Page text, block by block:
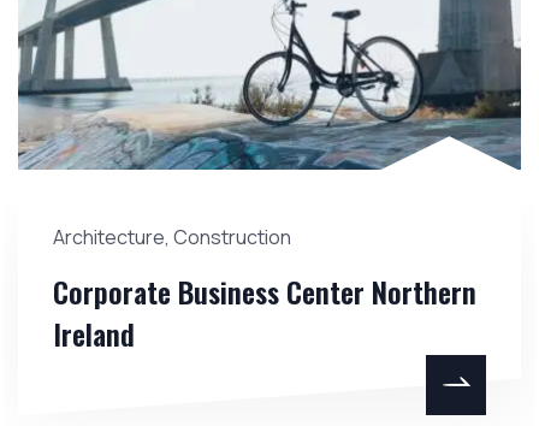
Architecture, Construction
Corporate Business Center Northern
Ireland